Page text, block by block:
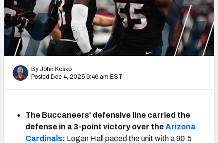
The PFF App
TEAMS
AFC EAST AFC NORTH
AFC SOUTH AFC WEST
By John Kosko
Posted Dec 4, 2025 9:46 am EST
The Buccaneers' defensive line carried the
defense in a 3-point victory over the Arizona
Cardinals: Logan Hall paced the unit with a 90.5